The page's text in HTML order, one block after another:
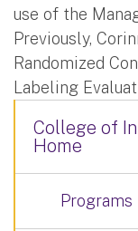
use of the
Previously,
Randomized
Labeling
College of
Home
Programs